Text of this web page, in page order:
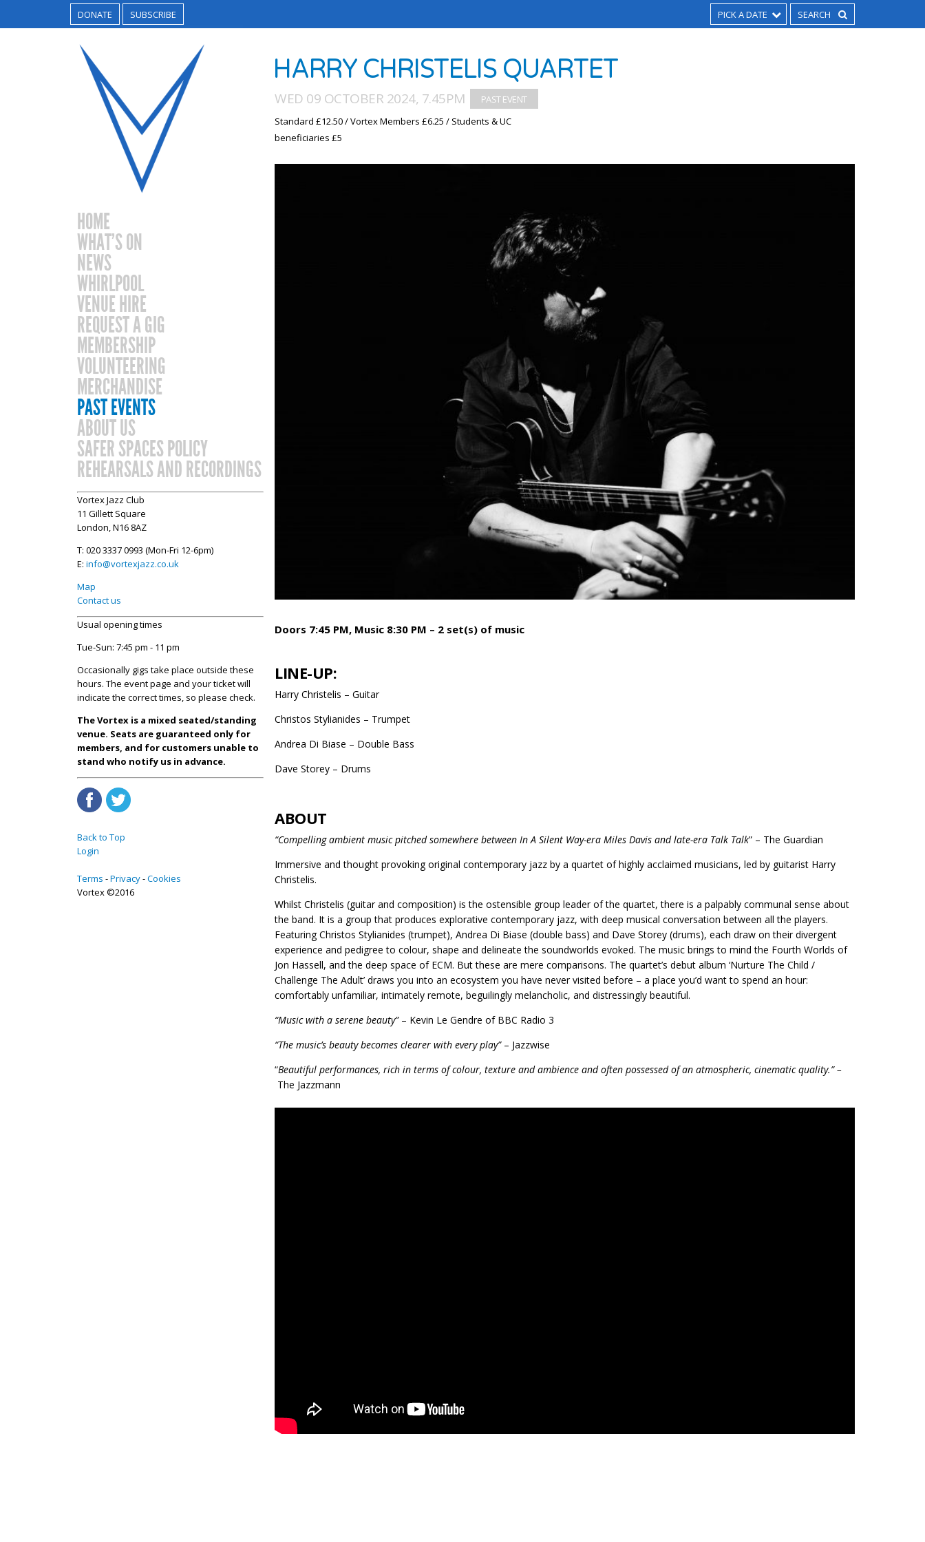
DONATE SUBSCRIBE PICK A DATE
HOME
WHAT’S ON
NEWS
WHIRLPOOL
VENUE HIRE
REQUEST A GIG
MEMBERSHIP
VOLUNTEERING
MERCHANDISE
PAST EVENTS
ABOUT US
SAFER SPACES POLICY
REHEARSALS AND RECORDINGS
Vortex Jazz Club
11 Gillett Square
London, N16 8AZ
T: 020 3337 0993 (Mon-Fri 12-6pm)
E: info@vortexjazz.co.uk
Map
Contact us
Usual opening times
Tue-Sun: 7:45 pm - 11 pm
Occasionally gigs take place outside these
hours. The event page and your ticket will
indicate the correct times, so please check.
The Vortex is a mixed seated/standing
venue. Seats are guaranteed only for
members, and for customers unable to
stand who notify us in advance.
Back to Top
Login
Terms Privacy Cookies
Vortex ©2016
HARRY CHRISTELIS QUARTET
WED 09 OCTOBER 2024, 7.45PM
Standard £12.50 / Vortex Members £6.25 / Students & UC
beneficiaries £5
Doors 7:45 PM, Music 8:30 PM – 2 set(s) of music
LINE-UP:
Harry Christelis – Guitar
Christos Stylianides – Trumpet
Andrea Di Biase – Double Bass
Dave Storey – Drums
ABOUT
“Compelling ambient music pitched somewhere between In A Silent Way-era Miles Davis and late-era Talk Talk” – The Guardian
Immersive and thought provoking original contemporary jazz by a quartet of highly acclaimed musicians, led by guitarist Harry
Christelis.
Whilst Christelis (guitar and composition) is the ostensible group leader of the quartet, there is a palpably communal sense about
the band. It is a group that produces explorative contemporary jazz, with deep musical conversation between all the players.
Featuring Christos Stylianides (trumpet), Andrea Di Biase (double bass) and Dave Storey (drums), each draw on their divergent
experience and pedigree to colour, shape and delineate the soundworlds evoked. The music brings to mind the Fourth Worlds of
Jon Hassell, and the deep space of ECM. But these are mere comparisons. The quartet’s debut album ‘Nurture The Child /
Challenge The Adult’ draws you into an ecosystem you have never visited before – a place you’d want to spend an hour:
comfortably unfamiliar, intimately remote, beguilingly melancholic, and distressingly beautiful.
“Music with a serene beauty”– Kevin Le Gendre of BBC Radio 3
“The music’s beauty becomes clearer with every play”– Jazzwise
“Beautiful performances, rich in terms of colour, texture and ambience and often possessed of an atmospheric, cinematic quality.” –
The Jazzmann